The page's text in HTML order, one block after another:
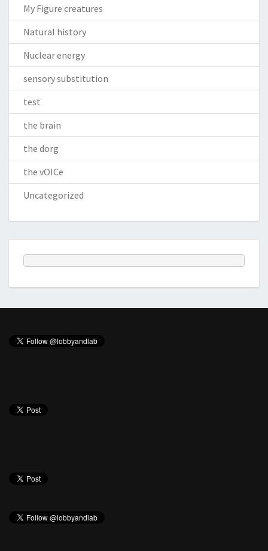
My Figure creatures
Natural history
Nuclear energy
sensory substitution
test
the brain
the dorg
the vOICe
Uncategorized